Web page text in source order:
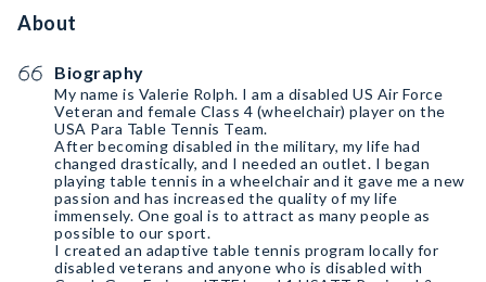
About
Biography
My name is Valerie Rolph. I am a disabled US Air Force
Veteran and female Class 4 (wheelchair) player on the
USA Para Table Tennis Team.
After becoming disabled in the military, my life had
changed drastically, and I needed an outlet. I began
playing table tennis in a wheelchair and it gave me a new
passion and has increased the quality of my life
immensely. One goal is to attract as many people as
possible to our sport.
I created an adaptive table tennis program locally for
disabled veterans and anyone who is disabled with